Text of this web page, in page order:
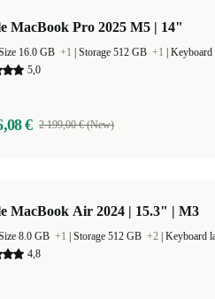
MacBook Pro 2025 M5 | 14"
16.0 GB +1 Storage 512 GB +1 Keyboard
5,0
€ 2 199,00 € (New)
MacBook Air 2024 | 15.3" | M3
8.0 GB +1 Storage 512 GB +2 Keyboard
4,8